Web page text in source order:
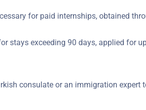
for paid internships, obtained
stays exceeding 90 days, applied for
consulate or an immigration expert
YOUR EMAIL